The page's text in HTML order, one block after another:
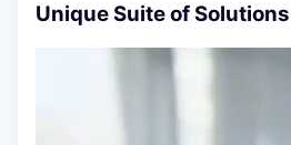
Unique Suite of Solutions